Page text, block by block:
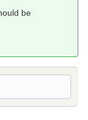
be